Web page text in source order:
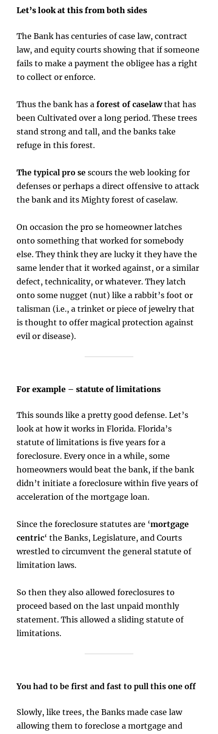
Let’s look at this from both sides
The Bank has centuries of case law, contract
law, and equity courts showing that if someone
fails to make a payment the obligee has a right
to collect or enforce.
Thus the bank has aforest of caselawthat has
been Cultivated over a long period. These trees
stand strong and tall, and the banks take
refuge in this forest.
The typical pro se scours the web looking for
defenses or perhaps a direct offensive to attack
the bank and its Mighty forest of caselaw.
On occasion the pro se homeowner latches
onto something that worked for somebody
else. They think they are lucky it they have the
same lender that it worked against, or a similar
defect, technicality, or whatever. They latch
onto some nugget (nut) like a rabbit’s foot or
talisman (i.e., a trinket or piece of jewelry that
is thought to offer magical protection against
evil or disease).
For example – statute of limitations
This sounds like a pretty good defense. Let’s
look at how it works in Florida. Florida’s
statute of limitations is five years for a
foreclosure. Every once in a while, some
homeowners would beat the bank, if the bank
didn’t initiate a foreclosure within five years of
acceleration of the mortgage loan.
Since the foreclosure statutes are ‘mortgage
centric‘ the Banks, Legislature, and Courts
wrestled to circumvent the general statute of
limitation laws.
So then they also allowed foreclosures to
proceed based on the last unpaid monthly
statement. This allowed a sliding statute of
limitations.
You had to be first and fast to pull this one off
Slowly, like trees, the Banks made case law
allowing them to foreclose a mortgage and